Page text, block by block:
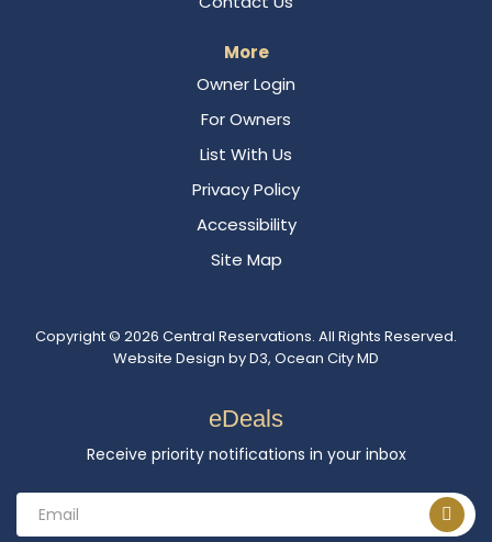
More
Owner Login
For Owners
List With Us
Privacy Policy
Accessibility
Site Map
Copyright © 2026 Central Reservations. All Rights Reserved.
Website Design byD3, Ocean City MD
eDeals
Receive priority notifications in your inbox